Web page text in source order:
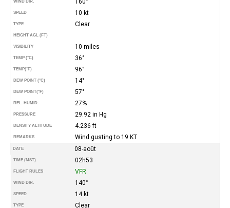
WIND DIR.
SPEED 10 kt
TYPE Clear
HEIGHT AGL (FT)
VISIBILITY 10 miles
TEMP (°C) 36°
TEMP(°F) 96°
DEW POINT (°C) 14°
DEW POINT(°F) 57°
REL. HUMID. 27%
PRESSURE 29.92 in Hg
DENSITY ALTITUDE 4.236 ft
REMARKS Wind gusting to 19 KT
DATE 08-août
TIME (MST) 02h53
FLIGHT RULES VFR
WIND DIR. 140°
SPEED 14 kt
TYPE Clear